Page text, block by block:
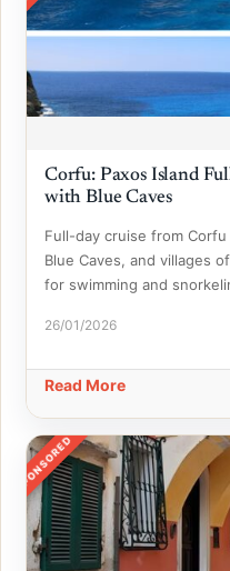
Corfu: Paxos Island
with Blue Caves
Full-day cruise from
Blue Caves, and villages
for swimming and
26/01/2026
Read More
SPONSORED